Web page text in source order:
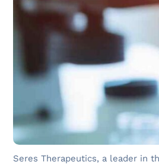
Seres Therapeutics, a leader in